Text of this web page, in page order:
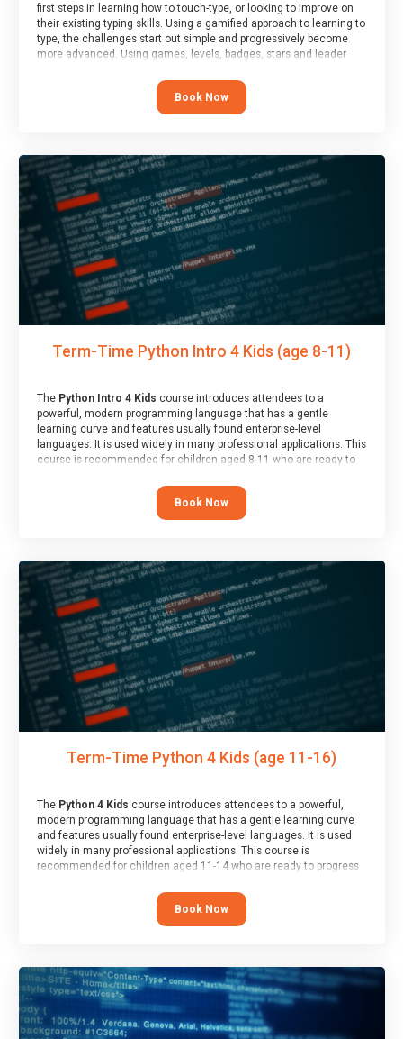
first steps in learning how to touch-type, or looking to improve on
their existing typing skills. Using a gamified approach to learning to
type, the challenges start out simple and progressively become
more advanced. Using games, levels, badges, stars and leader
memory and increasing accuracy and word-speed.
Book Now
Term-Time Python Intro 4 Kids (age 8-11)
The Python Intro 4 Kids course introduces attendees to a
powerful, modern programming language that has a gentle
learning curve and features usually found enterprise-level
languages. It is used widely in many professional applications. This
course is recommended for children aged 8-11 who are ready to
programmed “block” based languages (such as Scratch).
Book Now
Term-Time Python 4 Kids (age 11-16)
The Python 4 Kids course introduces attendees to a powerful,
modern programming language that has a gentle learning curve
and features usually found enterprise-level languages. It is used
widely in many professional applications. This course is
recommended for children aged 11-14 who are ready to progress
“block” based languages (such as Scratch).
Book Now